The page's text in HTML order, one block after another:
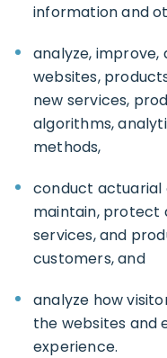
information and
analyze,
websites,
new services,
algorithms,
methods,
conduct actuarial
maintain, protect
services, and
customers, and
analyze how
the websites and
experience.